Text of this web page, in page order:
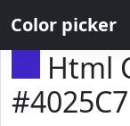
Color picker
Html
#4025C7